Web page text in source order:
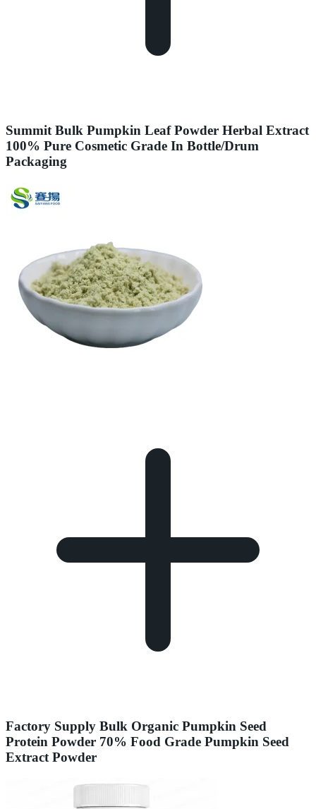
Summit Bulk Pumpkin Leaf Powder Herbal Extract
100% Pure Cosmetic Grade In Bottle/Drum
Packaging
Factory Supply Bulk Organic Pumpkin Seed
Protein Powder 70% Food Grade Pumpkin Seed
Extract Powder